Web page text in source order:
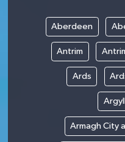
Aberdeen
Antrim
Ards
Armagh City